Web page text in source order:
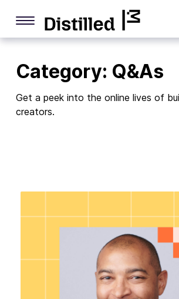
content
Life Online
Deep Dives
Q&As
Mozilla VPN
Category: Q&As
Get a peek into the online lives of
creators.